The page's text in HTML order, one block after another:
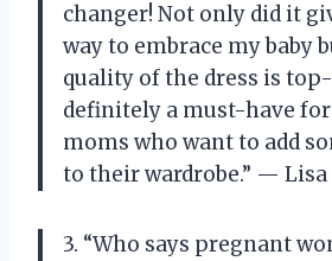
changer! Not only did it
way to embrace my baby
quality of the dress is top-
definitely a must-have
moms who want to add
to their wardrobe.” — Lisa
3. “Who says pregnant